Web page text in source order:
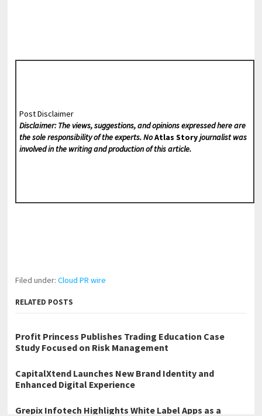
Post Disclaimer
Disclaimer: The views, suggestions, and opinions expressed here are
the sole responsibility of the experts. NoAtlas Storyjournalist was
involved in the writing and production of this article.
Filed under:Cloud PR wire
RELATED POSTS
Profit Princess Publishes Trading Education Case
Study Focused on Risk Management
CapitalXtend Launches New Brand Identity and
Enhanced Digital Experience
Grepix Infotech Highlights White Label Apps as a